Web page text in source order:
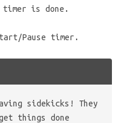
timer is done.
Pause timer.
sidekicks! They
things done